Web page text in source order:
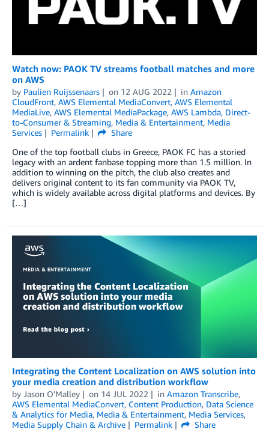
Watch now: PAOK TV streams football matches and more
on AWS
by Paulien Ruijssenaars on 12 AUG 2022 in Amazon
CloudFront, AWS Elemental MediaConvert, AWS Elemental
MediaLive, AWS Elemental MediaPackage, AWS Lambda, Direct-
to-Consumer & Streaming, Media & Entertainment, Media
Services
Permalink
Share
One of the top football clubs in Greece, PAOK FC has a storied
legacy with an ardent fanbase topping more than 1.5 million. In
addition to winning on the pitch, the club also creates and
delivers original content to its fan community via PAOK TV,
which is widely available across digital platforms and devices. By
[…]
Integrating the Content Localization on AWS solution into
your media creation and distribution workflow
by Jason O'Malley on 14 JUL 2022 in Amazon Transcribe,
AWS Elemental MediaConvert, Content Production, Data Science
& Analytics for Media, Media & Entertainment, Media Services,
Media Supply Chain & Archive
Permalink
Share